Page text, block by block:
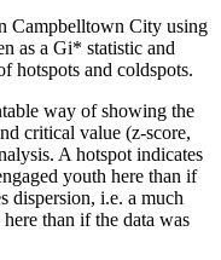
Campbelltown City using
as a Gi* statistic and
hotspots and coldspots.
way of showing the
critical value (z-score,
A hotspot indicates
youth here than if
dispersion, i.e. a much
than if the data was